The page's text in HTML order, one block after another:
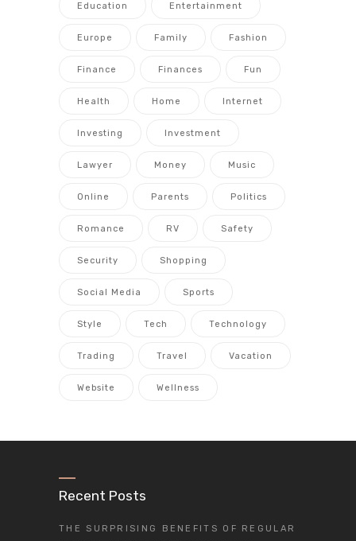
Education Entertainment
Europe Family Fashion
Finance Finances Fun
Health Home Internet
Investing Investment
Lawyer Money Music
Online Parents Politics
Romance RV Safety
Security Shopping
Social Media Sports
Style Tech Technology
Trading Travel Vacation
Website Wellness
Recent Posts
THE SURPRISING BENEFITS OF REGULAR